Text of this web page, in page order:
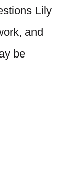
Lily
and
be